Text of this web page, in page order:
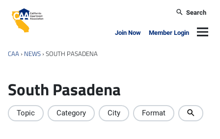
California Apartment Association
Search
Join Now Member Login
CAA › NEWS ›SOUTH PASADENA
South Pasadena
Topic Category City Format